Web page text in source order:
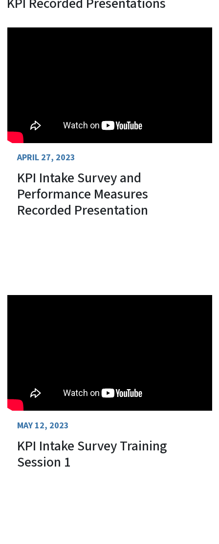
APRIL 27, 2023
KPI Intake Survey and
Performance Measures
Recorded Presentation
MAY 12, 2023
KPI Intake Survey Training
Session 1